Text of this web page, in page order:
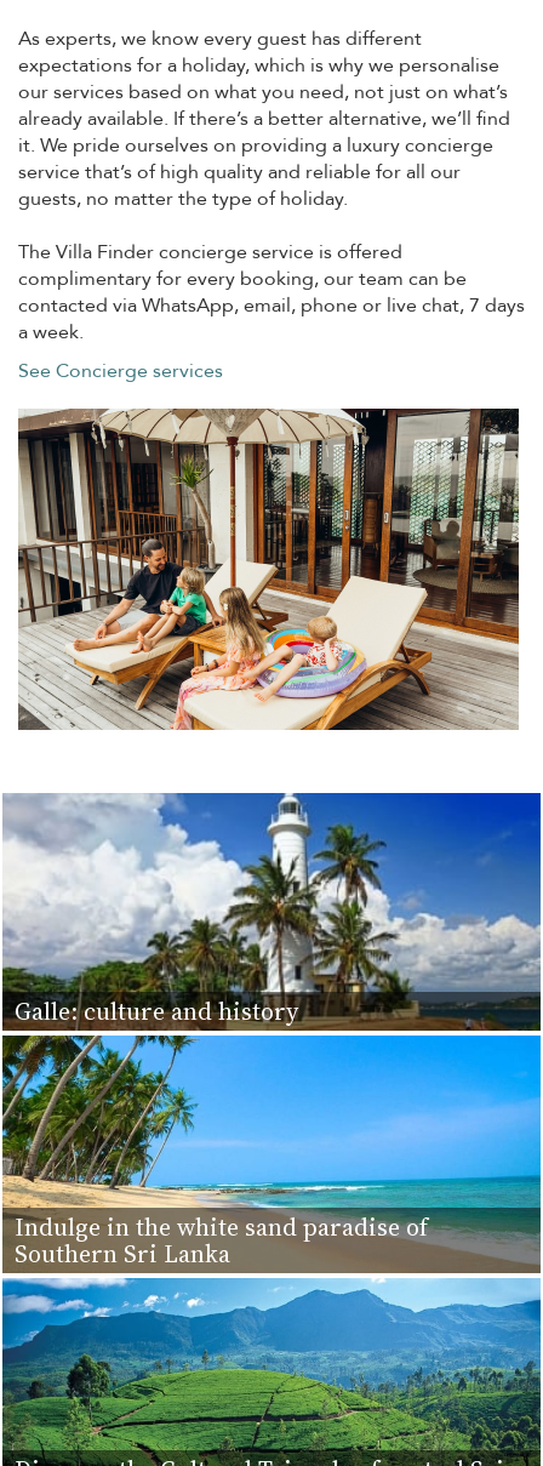
As experts, we know every guest has different
expectations for a holiday, which is why we personalise
our services based on what you need, not just on what’s
already available. If there’s a better alternative, we’ll find
it. We pride ourselves on providing a luxury concierge
service that’s of high quality and reliable for all our
guests, no matter the type of holiday.
The Villa Finder concierge service is offered
complimentary for every booking, our team can be
contacted via WhatsApp, email, phone or live chat, 7 days
a week.
See Concierge services
Galle: culture and history
Indulge in the white sand paradise of
Southern Sri Lanka